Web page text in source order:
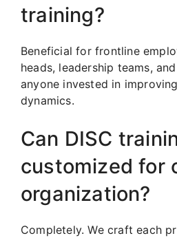
training?
Beneficial for frontline
heads, leadership teams,
anyone invested in
dynamics.
Can DISC
customized for
organization?
Completely. We craft each